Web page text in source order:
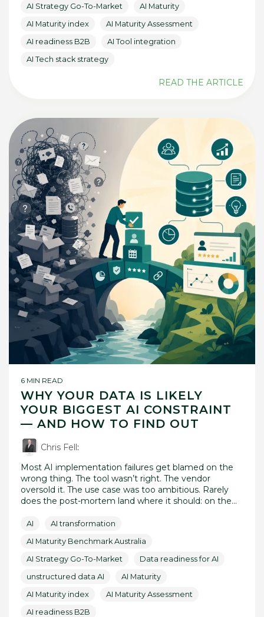
AI Strategy Go-To-Market
AI Maturity
AI Maturity index
AI Maturity Assessment
AI readiness B2B
AI Tool integration
AI Tech stack strategy
READ THE ARTICLE
6 MIN READ
WHY YOUR DATA IS LIKELY
YOUR BIGGEST AI CONSTRAINT
— AND HOW TO FIND OUT
Chris Fell:
Most AI implementation failures get blamed on the
wrong thing. The tool wasn’t right. The vendor
oversold it. The use case was too ambitious. Rarely
does the post-mortem land where it should: on the...
AI
AI transformation
AI Maturity Benchmark Australia
AI Strategy Go-To-Market
Data readiness for AI
unstructured data AI
AI Maturity
AI Maturity index
AI Maturity Assessment
AI readiness B2B